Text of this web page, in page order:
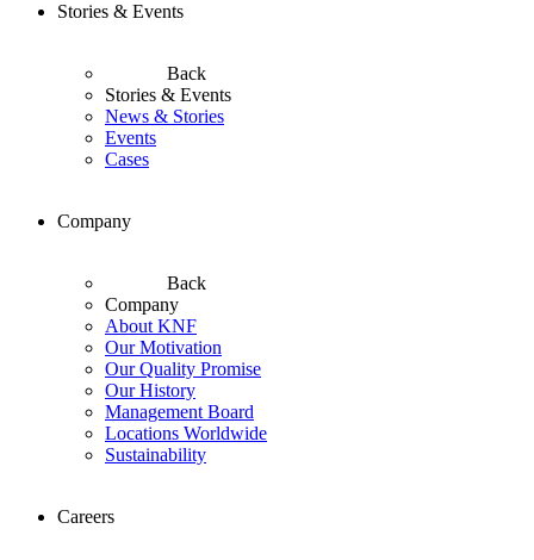
Stories & Events
Back
Stories & Events
News & Stories
Events
Cases
Company
Back
Company
About KNF
Our Motivation
Our Quality Promise
Our History
Management Board
Locations Worldwide
Sustainability
Careers